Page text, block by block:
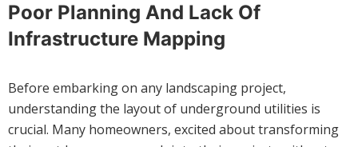
Poor Planning And Lack Of
Infrastructure Mapping
Before embarking on any landscaping project,
understanding the layout of underground utilities is
crucial. Many homeowners, excited about transforming